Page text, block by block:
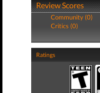
Review Scores
Community (0)
Critics (0)
Ratings